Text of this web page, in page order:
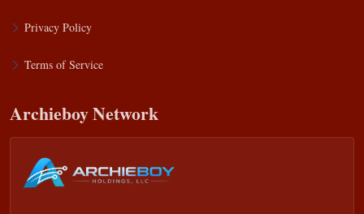
Privacy Policy
Terms of Service
Archieboy Network